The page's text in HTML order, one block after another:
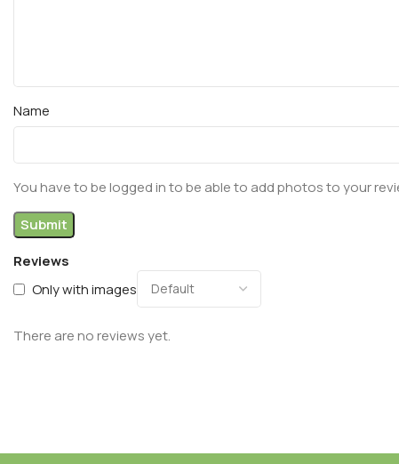
Reviews
Only with images
There are no reviews yet.
Name
You have to be logged in to be able to add photos to your